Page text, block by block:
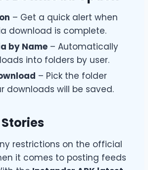
– Get a quick alert when
download is complete.
by Name – Automatically
into folders by user.
– Pick the folder
downloads will be saved.
restrictions on the official
it comes to posting feeds